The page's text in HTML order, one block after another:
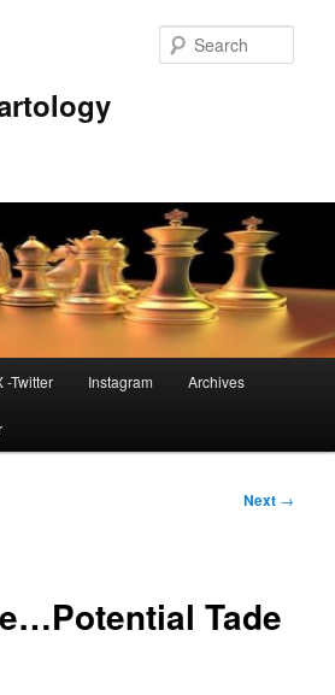
-Twitter Instagram Archives
Next →
Tade